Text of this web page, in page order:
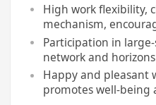
High work flexibility,
mechanism,
Participation in
network and horizons
Happy and pleasant
promotes well-being